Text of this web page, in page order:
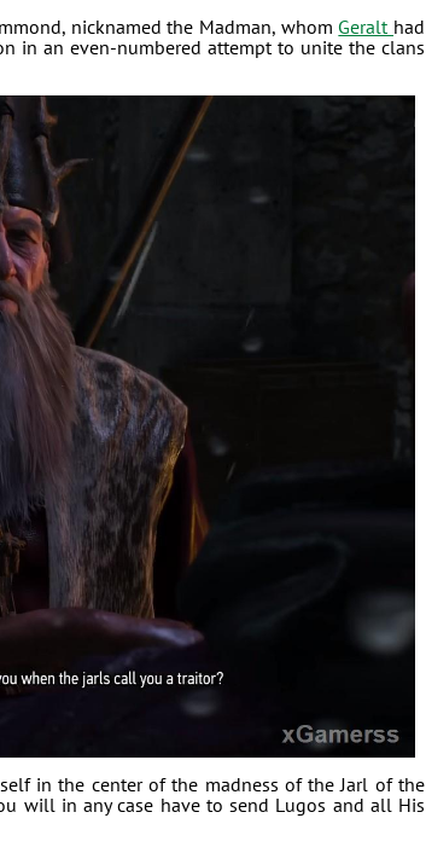
nicknamed the Madman, whom Geralt had
in an even-numbered attempt to unite the clans
in the center of the madness of the Jarl of the
will in any case have to send Lugos and all His